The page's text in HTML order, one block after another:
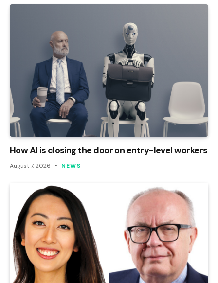
How AI is closing the door on entry-level workers
August 7, 2026 NEWS